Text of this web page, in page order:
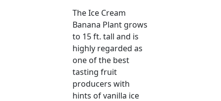
The Ice Cream
Banana Plant grows
to 15 ft. tall and is
highly regarded as
one of the best
tasting fruit
producers with
hints of vanilla ice